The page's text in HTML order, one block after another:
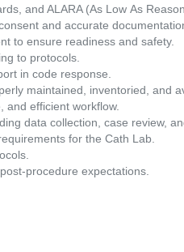
and ALARA (As Low As
and accurate
to ensure readiness and safety.
to protocols.
in code response.
maintained, inventoried, and
and efficient workflow.
data collection, case review,
for the Cath Lab.
procedure expectations.